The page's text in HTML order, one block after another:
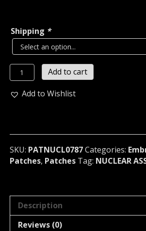
Shipping *
NUCLEAR
ASSAULT....
Embroidered
U.S.A.
787
quantity
Add to cart
Add to Wishlist
SKU: PATNUCL0787Categories:
Patches, Patches Tag: NUCLEAR
Description
Reviews (0)